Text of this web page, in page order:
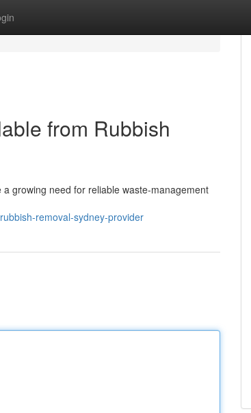
from Rubbish
growing need for reliable waste‑management
removal-sydney-provider